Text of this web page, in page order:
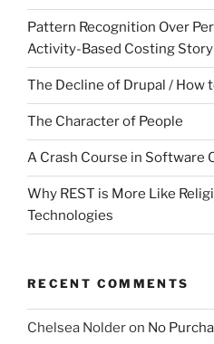
Pattern Recognition Over
Activity-Based Costing Story
The Decline of Drupal / How
The Character of People
A Crash Course in Software
Why REST is More Like
Technologies
RECENT COMMENTS
Chelsea Nolderon No